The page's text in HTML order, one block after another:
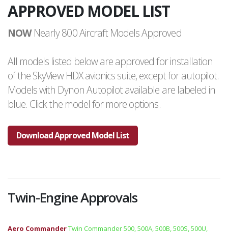
APPROVED MODEL LIST
NOWNearly 800 Aircraft Models Approved
All models listed below are approved for installation
of the SkyView HDX avionics suite, except for autopilot.
Models with Dynon Autopilot available are labeled in
blue. Click the model for more options.
Download Approved Model List
Twin-Engine Approvals
Aero CommanderTwin Commander 500, 500A, 500B, 500S, 500U,